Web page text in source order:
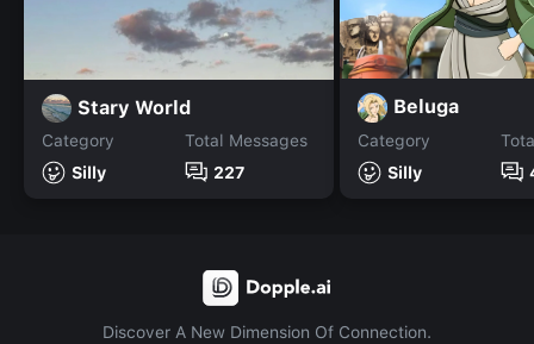
Stary World
Category
Silly
Total Messages
227
Beluga
Category
Silly
Discover A New Dimension Of Connection.